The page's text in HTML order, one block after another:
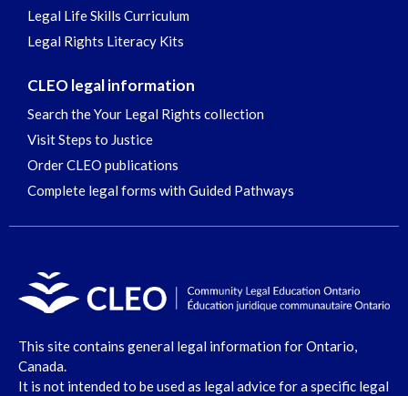
Legal Life Skills Curriculum
Legal Rights Literacy Kits
CLEO legal information
Search the Your Legal Rights collection
Visit Steps to Justice
Order CLEO publications
Complete legal forms with Guided Pathways
This site contains general legal information for Ontario,
Canada.
It is not intended to be used as legal advice for a specific legal